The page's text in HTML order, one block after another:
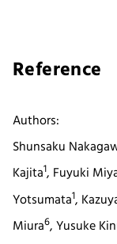
Reference
Authors:
Shunsaku
Kajita1, Fuyuki
Yotsumata1,
Miura6, Yusuke